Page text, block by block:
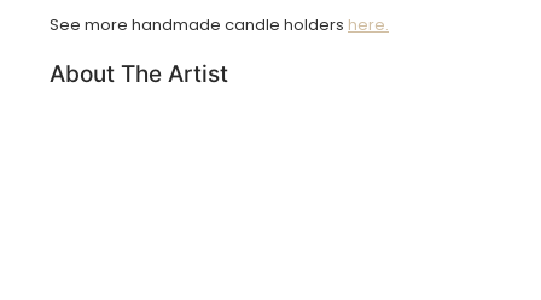
See more handmade candle holders here.
About The Artist